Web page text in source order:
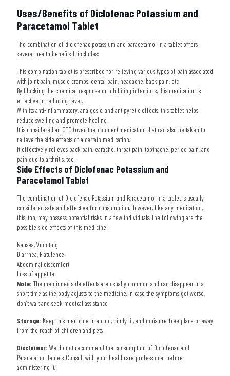
Uses/Benefits of Diclofenac Potassium and
Paracetamol Tablet
The combination of diclofenac potassium and paracetamol in a tablet offers
several health benefits. It includes:
This combination tablet is prescribed for relieving various types of pain associated
with joint pain, muscle cramps, dental pain, headache, back pain, etc.
By blocking the chemical response or inhibiting infections, this medication is
effective in reducing fever.
With its anti-inflammatory, analgesic, and antipyretic effects, this tablet helps
reduce swelling and promote healing.
It is considered an OTC (over-the-counter) medication that can also be taken to
relieve the side effects of a certain medication.
It effectively relieves back pain, earache, throat pain, toothache, period pain, and
pain due to arthritis, too.
Side Effects of Diclofenac Potassium and
Paracetamol Tablet
The combination of Diclofenac Potassium and Paracetamol in a tablet is usually
considered safe and effective for consumption. However, like any medication,
this, too, may possess potential risks in a few individuals. The following are the
possible side effects of this medicine:
Nausea, Vomiting
Diarrhea, Flatulence
Abdominal discomfort
Loss of appetite
Note: The mentioned side effects are usually common and can disappear in a
short time as the body adjusts to the medicine. In case the symptoms get worse,
don’t wait and seek medical assistance.
Storage: Keep this medicine in a cool, dimly lit, and moisture-free place or away
from the reach of children and pets.
Disclaimer: We do not recommend the consumption of Diclofenac and
Paracetamol Tablets. Consult with your healthcare professional before
administering it.